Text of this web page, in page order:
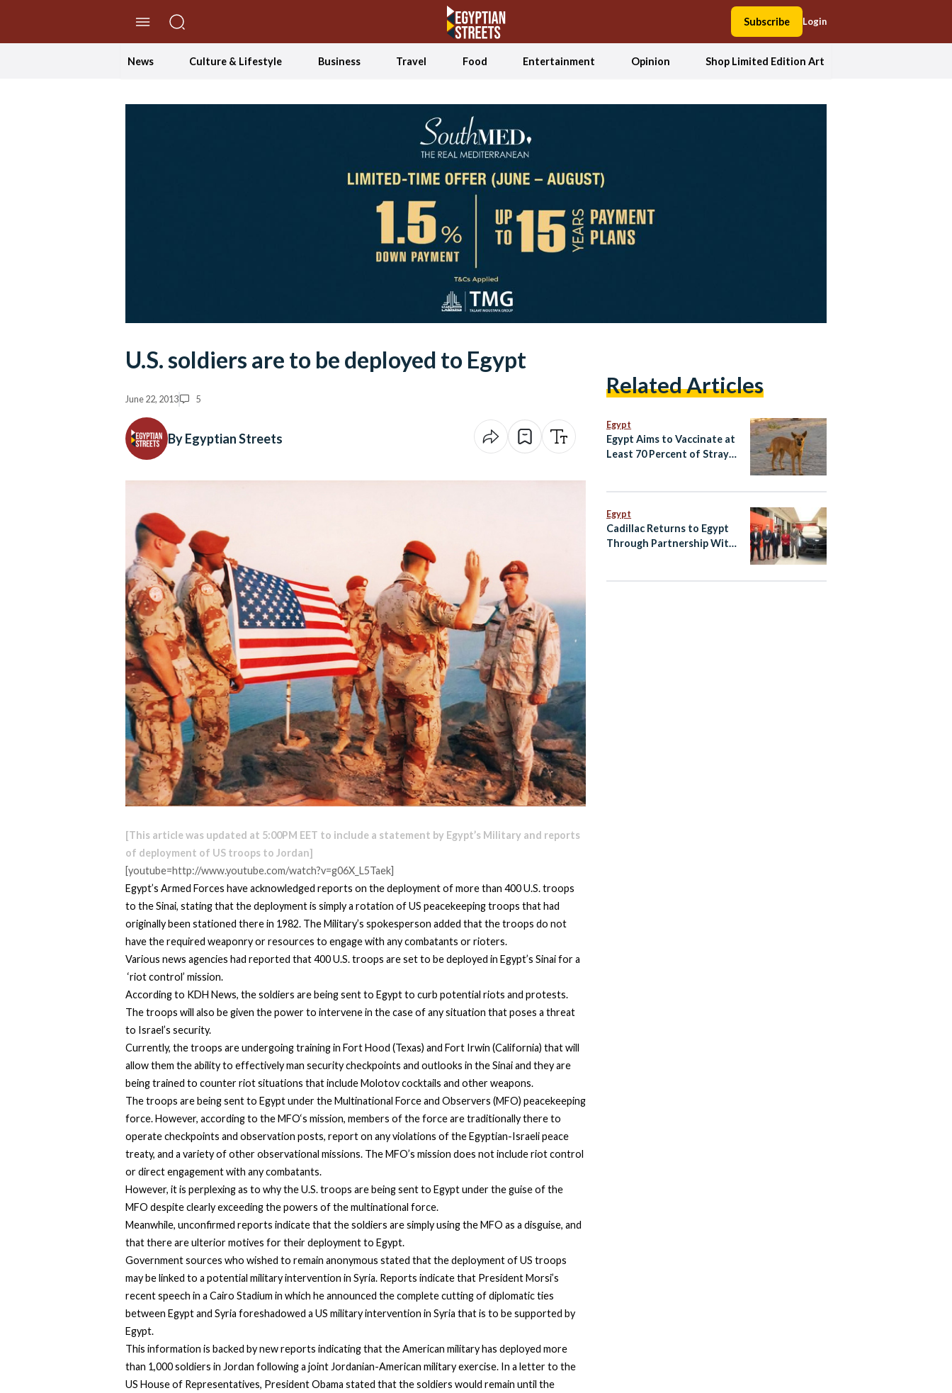
Subscribe Login
News Culture & Lifestyle Business Travel Food Entertainment Opinion Shop Limited Edition Art
U.S. soldiers are to be deployed to Egypt
June 22, 2013 5
By Egyptian Streets
[This article was updated at 5:00PM EET to include a statement by Egypt’s Military and reports
of deployment of US troops to Jordan]
[youtube=http://www.youtube.com/watch?v=g06X_L5Taek]
Egypt’s Armed Forces have acknowledged reports on the deployment of more than 400 U.S. troops
to the Sinai, stating that the deployment is simply a rotation of US peacekeeping troops that had
originally been stationed there in 1982. The Military’s spokesperson added that the troops do not
have the required weaponry or resources to engage with any combatants or rioters.
Various news agencies had reported that 400 U.S. troops are set to be deployed in Egypt’s Sinai for a
‘riot control’ mission.
According to KDH News, the soldiers are being sent to Egypt to curb potential riots and protests.
The troops will also be given the power to intervene in the case of any situation that poses a threat
to Israel’s security.
Currently, the troops are undergoing training in Fort Hood (Texas) and Fort Irwin (California) that will
allow them the ability to effectively man security checkpoints and outlooks in the Sinai and they are
being trained to counter riot situations that include Molotov cocktails and other weapons.
The troops are being sent to Egypt under the Multinational Force and Observers (MFO) peacekeeping
force. However, according to the MFO‘s mission, members of the force are traditionally there to
operate checkpoints and observation posts, report on any violations of the Egyptian-Israeli peace
treaty, and a variety of other observational missions. The MFO’s mission does not include riot control
or direct engagement with any combatants.
However, it is perplexing as to why the U.S. troops are being sent to Egypt under the guise of the
MFO despite clearly exceeding the powers of the multinational force.
Meanwhile, unconfirmed reports indicate that the soldiers are simply using the MFO as a disguise, and
that there are ulterior motives for their deployment to Egypt.
Government sources who wished to remain anonymous stated that the deployment of US troops
may be linked to a potential military intervention in Syria. Reports indicate that President Morsi’s
recent speech in a Cairo Stadium in which he announced the complete cutting of diplomatic ties
between Egypt and Syria foreshadowed a US military intervention in Syria that is to be supported by
Egypt.
This information is backed bynew reports indicating that the American military has deployed more
than 1,000 soldiers in Jordan following a joint Jordanian-American military exercise. In a letter to the
US House of Representatives, President Obama stated that the soldiers would remain until the
Related Articles
Egypt
Egypt Aims to Vaccinate at
Least 70 Percent of Stray
Egypt
Cadillac Returns to Egypt
Through Partnership With